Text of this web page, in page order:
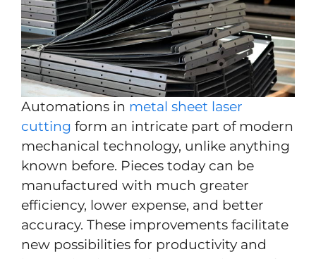
Automations in metal sheet laser
cutting form an intricate part of modern
mechanical technology, unlike anything
known before. Pieces today can be
manufactured with much greater
efficiency, lower expense, and better
accuracy. These improvements facilitate
new possibilities for productivity and